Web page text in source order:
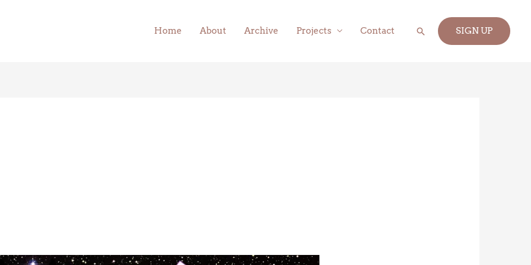
Home About Archive Projects Contact Search SIGN UP